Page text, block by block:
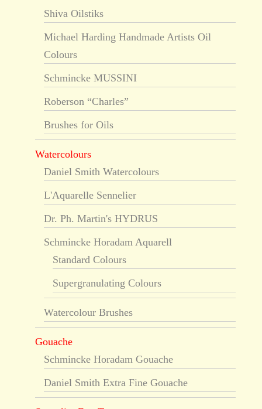
Shiva Oilstiks
Michael Harding Handmade Artists Oil
Colours
Schmincke MUSSINI
Roberson “Charles”
Brushes for Oils
Watercolours
Daniel Smith Watercolours
L'Aquarelle Sennelier
Dr. Ph. Martin's HYDRUS
Schmincke Horadam Aquarell
Standard Colours
Supergranulating Colours
Watercolour Brushes
Gouache
Schmincke Horadam Gouache
Daniel Smith Extra Fine Gouache